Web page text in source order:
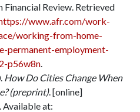
Financial Review. Retrieved
www.afr.com/work-
working-from-home-
permanent-employment-
p56w8n
How Do Cities Change When
(preprint). [online]
Available at: